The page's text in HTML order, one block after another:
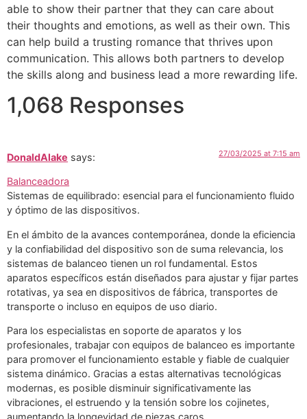
able to show their partner that they can care about
their thoughts and emotions, as well as their own. This
can help build a trusting romance that thrives upon
communication. This allows both partners to develop
the skills along and business lead a more rewarding life.
1,068 Responses
DonaldAlake says: 27/03/2025 at 7:15 am
Balanceadora
Sistemas de equilibrado: esencial para el funcionamiento fluido
y óptimo de las dispositivos.
En el ámbito de la avances contemporánea, donde la eficiencia
y la confiabilidad del dispositivo son de suma relevancia, los
sistemas de balanceo tienen un rol fundamental. Estos
aparatos específicos están diseñados para ajustar y fijar partes
rotativas, ya sea en dispositivos de fábrica, transportes de
transporte o incluso en equipos de uso diario.
Para los especialistas en soporte de aparatos y los
profesionales, trabajar con equipos de balanceo es importante
para promover el funcionamiento estable y fiable de cualquier
sistema dinámico. Gracias a estas alternativas tecnológicas
modernas, es posible disminuir significativamente las
vibraciones, el estruendo y la tensión sobre los cojinetes,